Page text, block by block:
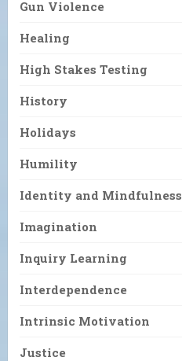
Gun Violence
Healing
High Stakes Testing
History
Holidays
Humility
Identity and Mindfulness
Imagination
Inquiry Learning
Interdependence
Intrinsic Motivation
Justice